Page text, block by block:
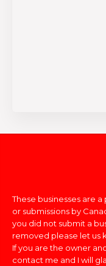
These businesses are
or submissions by
you did not submit a
removed please let us
If you are the owner
contact me and I will